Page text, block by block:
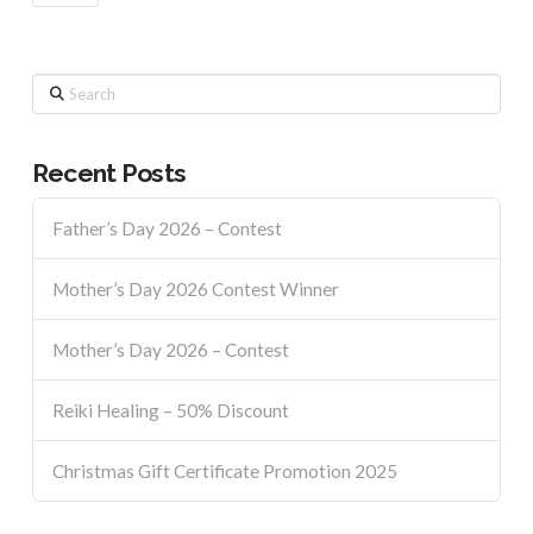
Search
Recent Posts
Father’s Day 2026 – Contest
Mother’s Day 2026 Contest Winner
Mother’s Day 2026 – Contest
Reiki Healing – 50% Discount
Christmas Gift Certificate Promotion 2025